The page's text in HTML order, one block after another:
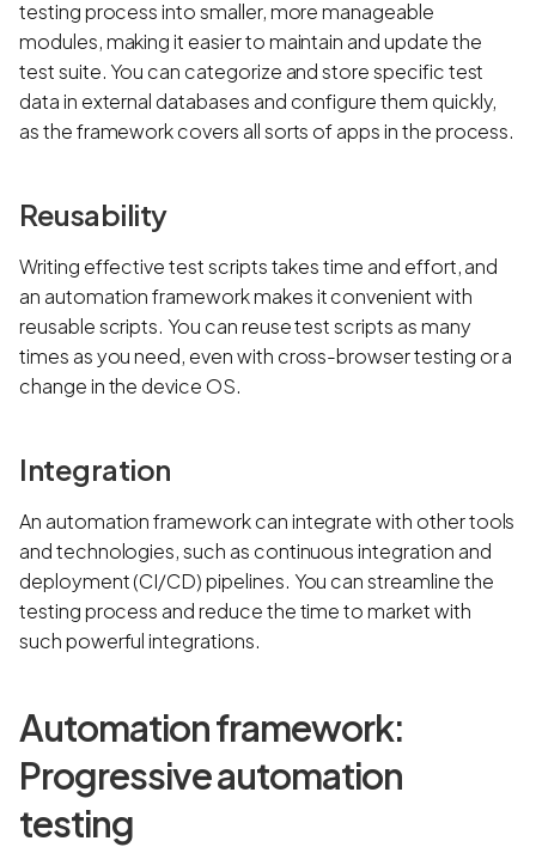
testing process into smaller, more manageable
modules, making it easier to maintain and update the
test suite. You can categorize and store specific test
data in external databases and configure them quickly,
as the framework covers all sorts of apps in the process.
Reusability
Writing effective test scripts takes time and effort, and
an automation framework makes it convenient with
reusable scripts. You can reuse test scripts as many
times as you need, even with cross-browser testing or a
change in the device OS.
Integration
An automation framework can integrate with other tools
and technologies, such as continuous integration and
deployment (CI/CD) pipelines. You can streamline the
testing process and reduce the time to market with
such powerful integrations.
Automation framework:
Progressive automation
testing